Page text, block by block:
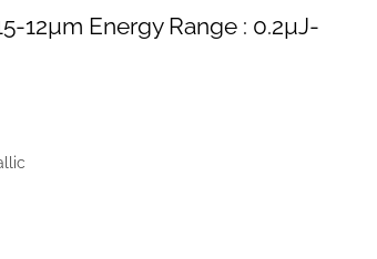
12µm Energy Range : 0.2µJ-